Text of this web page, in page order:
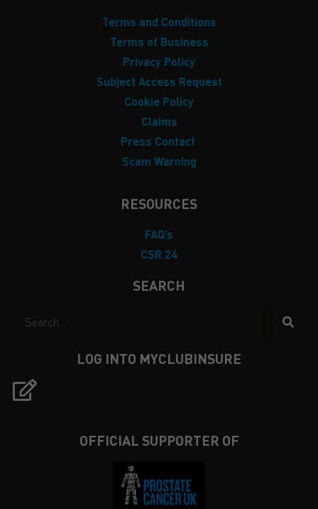
Terms and Conditions
Terms of Business
Privacy Policy
Subject Access Request
Cookie Policy
Claims
Press Contact
Scam Warning
RESOURCES
FAQ’s
CSR 24
SEARCH
LOG INTO MYCLUBINSURE
OFFICIAL SUPPORTER OF